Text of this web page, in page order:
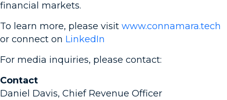
financial markets.
To learn more, please visit www.connamara.tech
or connect on LinkedIn
For media inquiries, please contact:
Contact
Daniel Davis, Chief Revenue Officer